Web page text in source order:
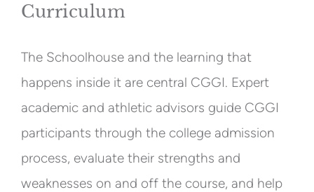
Curriculum
The Schoolhouse and the learning that
happens inside it are central CGGI. Expert
academic and athletic advisors guide CGGI
participants through the college admission
process, evaluate their strengths and
weaknesses on and off the course, and help